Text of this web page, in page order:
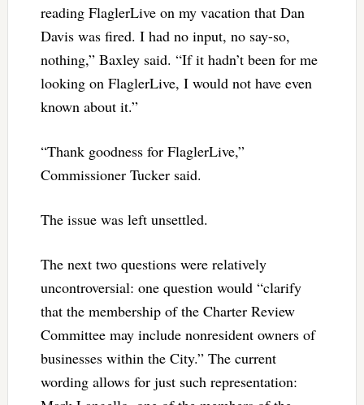
reading FlaglerLive on my vacation that Dan
Davis was fired. I had no input, no say-so,
nothing,” Baxley said. “If it hadn’t been for me
looking on FlaglerLive, I would not have even
known about it.”
“Thank goodness for FlaglerLive,”
Commissioner Tucker said.
The issue was left unsettled.
The next two questions were relatively
uncontroversial: one question would “clarify
that the membership of the Charter Review
Committee may include nonresident owners of
businesses within the City.” The current
wording allows for just such representation: